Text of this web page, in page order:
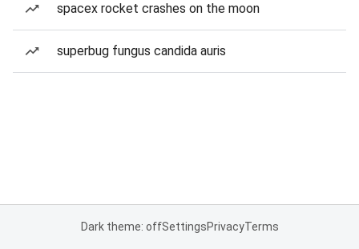
spacex rocket crashes on the moon
superbug fungus candida auris
Dark theme: offSettingsPrivacyTerms